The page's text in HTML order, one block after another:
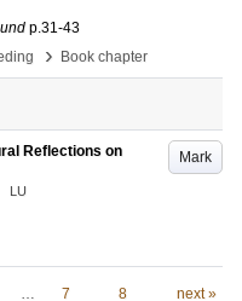
p.31-43
› Book chapter
Mark
Reflections on
LU
… 7 8 next »